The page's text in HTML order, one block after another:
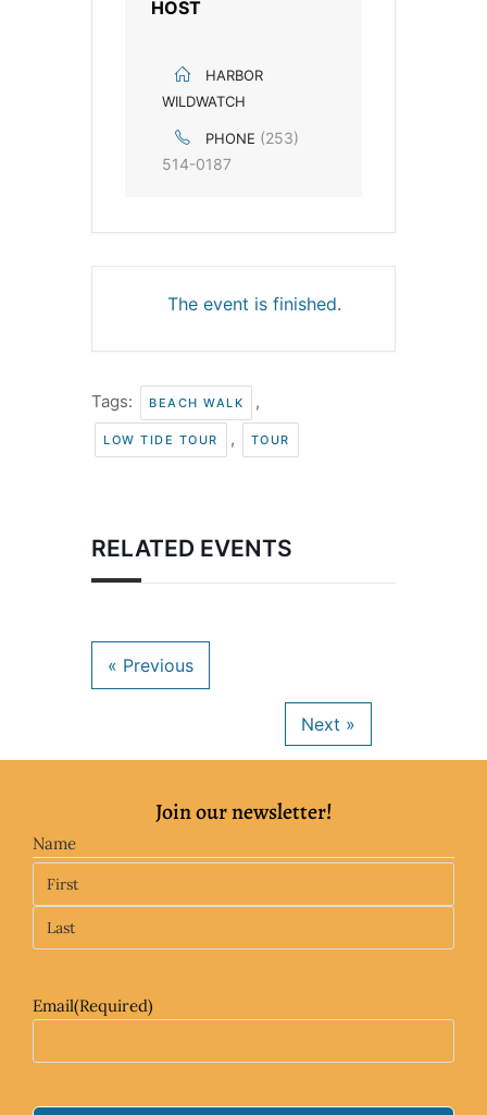
HOST
HARBOR
WILDWATCH
PHONE (253)
514-0187
The event is finished.
Tags: BEACH WALK ,
LOW TIDE TOUR , TOUR
RELATED EVENTS
Join our newsletter!
Name
Email(Required)